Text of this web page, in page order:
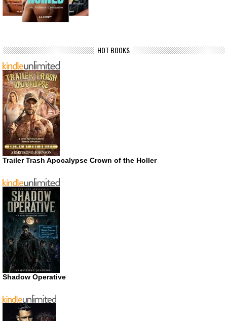
HOT BOOKS
Trailer Trash Apocalypse Crown of the Holler
Shadow Operative